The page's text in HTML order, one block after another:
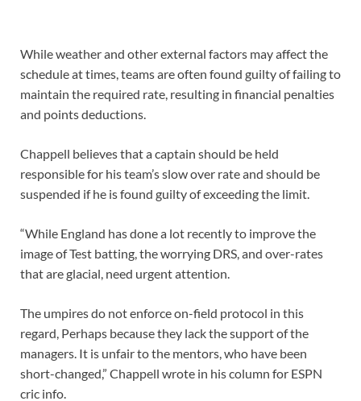
While weather and other external factors may affect the
schedule at times, teams are often found guilty of failing to
maintain the required rate, resulting in financial penalties
and points deductions.
Chappell believes that a captain should be held
responsible for his team’s slow over rate and should be
suspended if he is found guilty of exceeding the limit.
“While England has done a lot recently to improve the
image of Test batting, the worrying DRS, and over-rates
that are glacial, need urgent attention.
The umpires do not enforce on-field protocol in this
regard, Perhaps because they lack the support of the
managers. It is unfair to the mentors, who have been
short-changed,” Chappell wrote in his column for ESPN
cric info.